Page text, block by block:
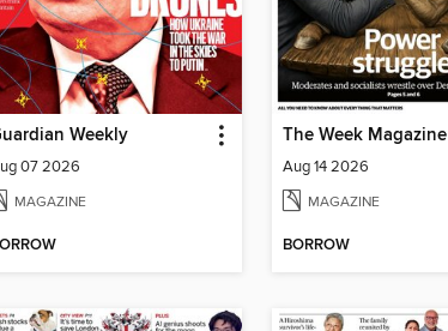
Weekly
07 2026
MAGAZINE
The Week Magazine
Aug 14 2026
MAGAZINE
BORROW